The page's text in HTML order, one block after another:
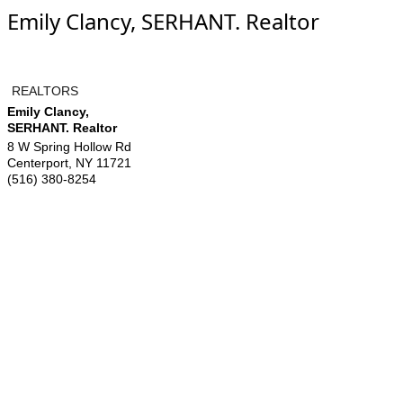
Emily Clancy, SERHANT. Realtor
REALTORS
Emily Clancy,
SERHANT. Realtor
8 W Spring Hollow Rd
Centerport NY 11721
(516) 380-8254